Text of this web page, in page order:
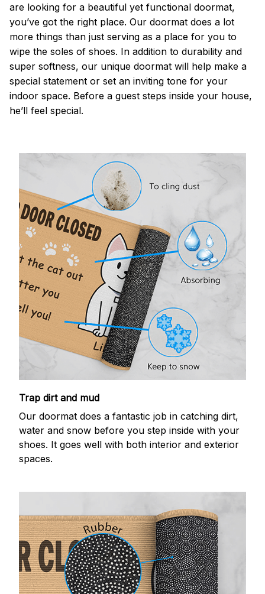
are looking for a beautiful yet functional doormat,
you’ve got the right place. Our doormat does a lot
more things than just serving as a place for you to
wipe the soles of shoes. In addition to durability and
super softness, our unique doormat will help make a
special statement or set an inviting tone for your
indoor space. Before a guest steps inside your house,
he’ll feel special.
Trap dirt and mud
Our doormat does a fantastic job in catching dirt,
water and snow before you step inside with your
shoes. It goes well with both interior and exterior
spaces.